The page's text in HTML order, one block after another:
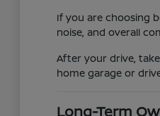
If you are choosing
noise, and overall
After your drive,
home garage or
Long-Term